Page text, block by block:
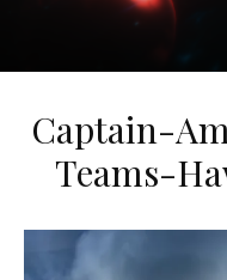
Captain-
Teams-